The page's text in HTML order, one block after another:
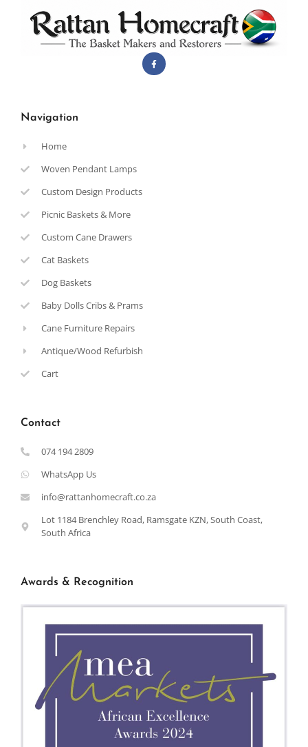
Navigation
Home
Woven Pendant Lamps
Custom Design Products
Picnic Baskets & More
Custom Cane Drawers
Cat Baskets
Dog Baskets
Baby Dolls Cribs & Prams
Cane Furniture Repairs
Antique/Wood Refurbish
Cart
Contact
074 194 2809
WhatsApp Us
info@rattanhomecraft.co.za
Lot 1184 Brenchley Road, Ramsgate KZN, South Coast,
South Africa
Awards & Recognition